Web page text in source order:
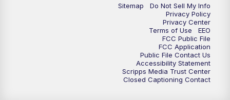
Sitemap
Do Not Sell My Info
Privacy Policy
Privacy Center
Terms of Use
EEO
FCC Public File
FCC Application
Public File Contact Us
Accessibility Statement
Scripps Media Trust Center
Closed Captioning Contact